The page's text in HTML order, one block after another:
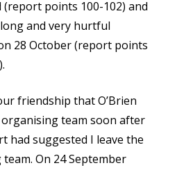
(report points 100-102) and
and very hurtful
28 October (report points
friendship that O’Brien
organising team soon after
had suggested I leave the
On 24 September